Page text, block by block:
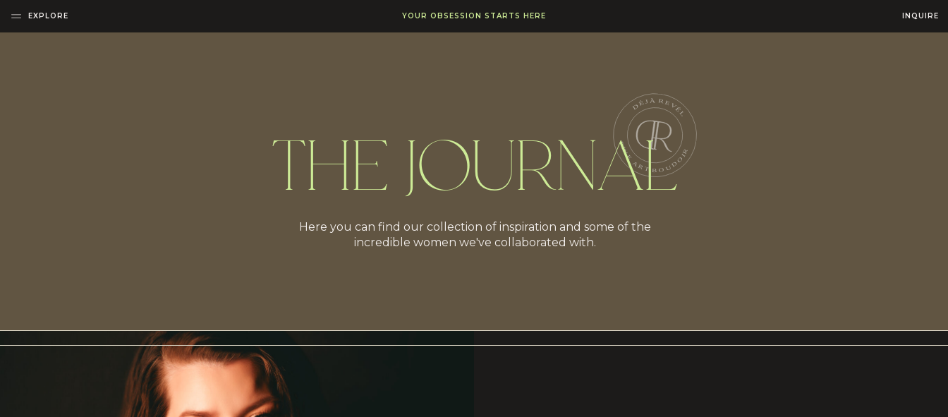
INQUIRE
EXPLORE YOUR OBSESSION STARTS HERE
THE JOURNAL
Here you can find our collection of inspiration and some of the
incredible women we've collaborated with.